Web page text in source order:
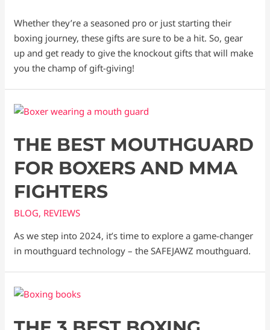
Whether they’re a seasoned pro or just starting their
boxing journey, these gifts are sure to be a hit. So, gear
up and get ready to give the knockout gifts that will make
you the champ of gift-giving!
THE BEST MOUTHGUARD
FOR BOXERS AND MMA
FIGHTERS
BLOG, REVIEWS
As we step into 2024, it’s time to explore a game-changer
in mouthguard technology – the SAFEJAWZ mouthguard.